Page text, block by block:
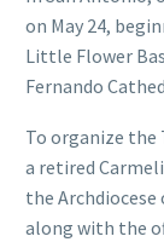
on May 24,
Little Flower
Fernando
To organize the
a retired
the Archdiocese
along with the